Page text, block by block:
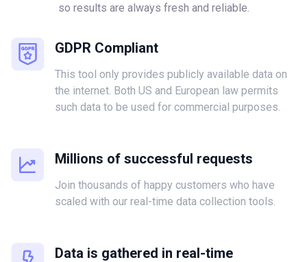
so results are always fresh and reliable.
GDPR Compliant
This tool only provides publicly available data on
the internet. Both US and European law permits
such data to be used for commercial purposes.
Millions of successful requests
Join thousands of happy customers who have
scaled with our real-time data collection tools.
Data is gathered in real-time